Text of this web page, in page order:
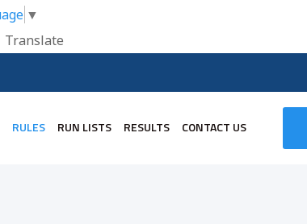
▼
Translate
RULES RUN LISTS RESULTS CONTACT US